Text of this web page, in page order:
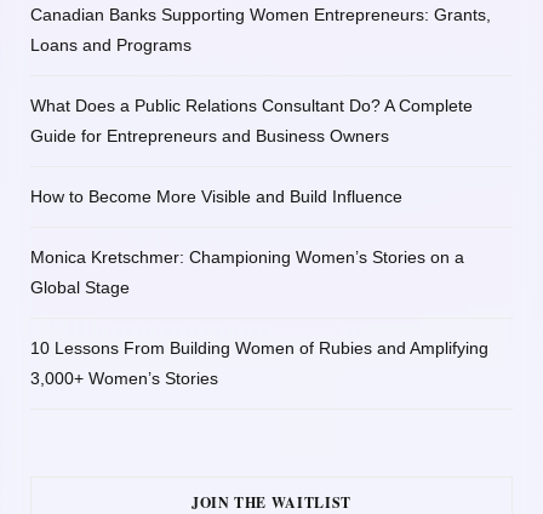
Canadian Banks Supporting Women Entrepreneurs: Grants,
Loans and Programs
What Does a Public Relations Consultant Do? A Complete
Guide for Entrepreneurs and Business Owners
How to Become More Visible and Build Influence
Monica Kretschmer: Championing Women’s Stories on a
Global Stage
10 Lessons From Building Women of Rubies and Amplifying
3,000+ Women’s Stories
JOIN THE WAITLIST